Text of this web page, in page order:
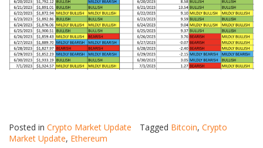
Posted in Crypto Market Update Tagged Bitcoin, Crypto
Market Update, Ethereum